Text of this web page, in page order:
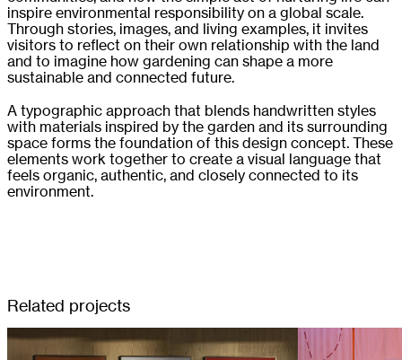
inspire environmental responsibility on a global scale.
Through stories, images, and living examples, it invites
visitors to reflect on their own relationship with the land
and to imagine how gardening can shape a more
sustainable and connected future.
A typographic approach that blends handwritten styles
with materials inspired by the garden and its surrounding
space forms the foundation of this design concept. These
elements work together to create a visual language that
feels organic, authentic, and closely connected to its
environment.
Related projects